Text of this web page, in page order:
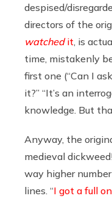
despised/
directors of the
watchedit , is
time, mistakenly
first one (“Can I
it?” “It’s an
knowledge. But
Anyway, the
medieval
way higher
lines. “I got a full